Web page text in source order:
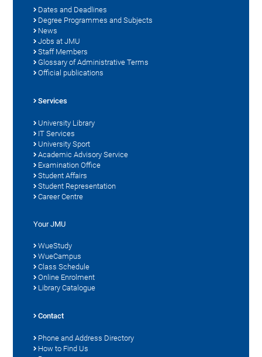
Dates and Deadlines
Degree Programmes and Subjects
News
Jobs at JMU
Staff Members
Glossary of Administrative Terms
Official publications
Services
University Library
IT Services
University Sport
Academic Advisory Service
Examination Office
Student Affairs
Student Representation
Career Centre
Your JMU
WueStudy
WueCampus
Class Schedule
Online Enrolment
Library Catalogue
Contact
Phone and Address Directory
How to Find Us